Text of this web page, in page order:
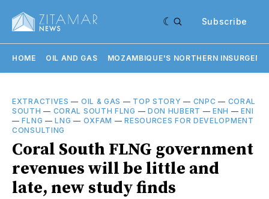
Subscribe
HOME OIL AND GAS MOZAMBIQUE'S NORTHERN
EXTRACTIVES — OIL & GAS — TOP STORY — CNPC — CORAL
SOUTH — CORAL SOUTH FLNG — DON HUBERT —ENH —ENI
—FLNG —LNG — OXFAM —RESOURCES FOR DEVELOPMENT
CONSULTING
Coral South FLNG government
revenues will be little and
late, new study finds